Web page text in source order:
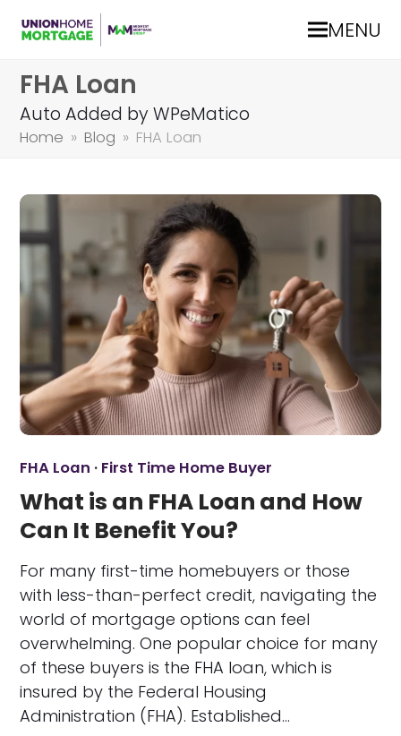
MENU
FHA Loan
Auto Added by WPeMatico
Home » Blog » FHA Loan
FHA Loan · First Time Home Buyer
What is an FHA Loan and How
Can It Benefit You?
For many first-time homebuyers or those
with less-than-perfect credit, navigating the
world of mortgage options can feel
overwhelming. One popular choice for many
of these buyers is the FHA loan, which is
insured by the Federal Housing
Administration (FHA). Established…